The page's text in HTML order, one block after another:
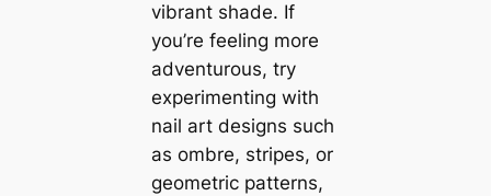
vibrant shade. If
you’re feeling more
adventurous, try
experimenting with
nail art designs such
as ombre, stripes, or
geometric patterns,